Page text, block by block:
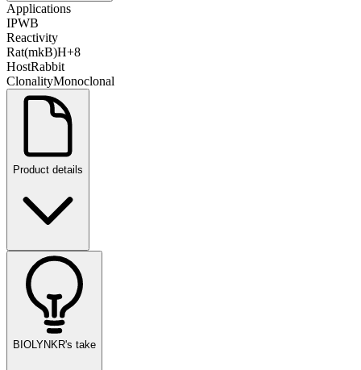
Applications
IPWB
Reactivity
Rat(mkB)H+8
HostRabbit
ClonalityMonoclonal
Product details
BIOLYNKR's take